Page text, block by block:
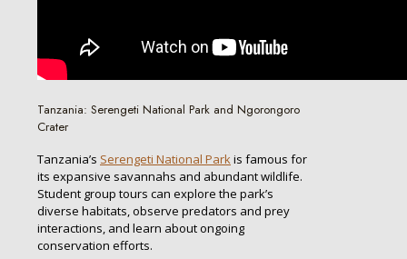
Tanzania: Serengeti National Park and Ngorongoro
Crater
Tanzania’s Serengeti National Parkis famous for
its expansive savannahs and abundant wildlife.
Student group tours can explore the park’s
diverse habitats, observe predators and prey
interactions, and learn about ongoing
conservation efforts.